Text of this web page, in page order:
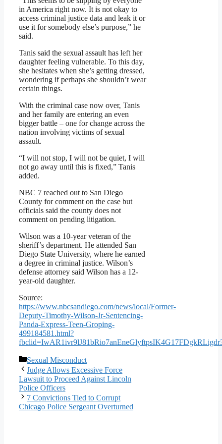
in America right now. It is not okay to
access criminal justice data and leak it or
use it for somebody else’s purpose,” he
said.
Tanis said the sexual assault has left her
daughter feeling vulnerable. To this day,
she hesitates when she’s getting dressed,
wondering if perhaps she shouldn’t wear
certain things.
With the criminal case now over, Tanis
and her family are entering an even
bigger battle – one for change across the
nation involving victims of sexual
assault.
“I will not stop, I will not be quiet, I will
not go away until this is fixed,” Tanis
added.
NBC 7 reached out to San Diego
County for comment on the case but
officials said the county does not
comment on pending litigation.
Wilson was a 10-year veteran of the
sheriff’s department. He attended San
Diego State University, where he earned
a degree in criminal justice. Wilson’s
defense attorney said Wilson has a 12-
year-old daughter.
Source:
https://www.nbcsandiego.com/news/local/Former-
Deputy-Timothy-Wilson-Jr-Sentencing-
Panda-Express-Teen-Groping-
499184581.html?
Categories
Sexual Misconduct
Judge Allows Excessive Force
Lawsuit to Proceed Against Lincoln
Police Officers
7 Convictions Tied to Corrupt
Chicago Police Sergeant Overturned